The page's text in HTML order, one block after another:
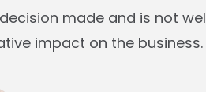
made and is not
impact on the business.